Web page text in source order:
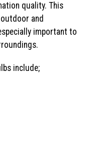
quality. This
and
important to
include;